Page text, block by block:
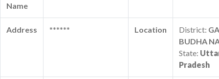
Name
Address ****** Location District:
BUDHA
State:
Pradesh